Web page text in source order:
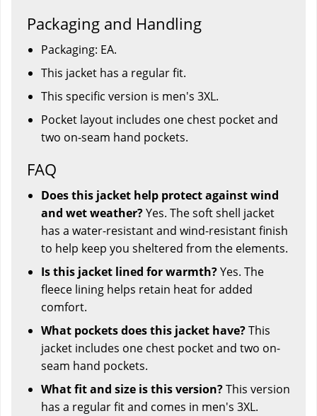
Packaging and Handling
Packaging: EA.
This jacket has a regular fit.
This specific version is men's 3XL.
Pocket layout includes one chest pocket and
two on-seam hand pockets.
FAQ
Does this jacket help protect against wind
and wet weather?Yes. The soft shell jacket
has a water-resistant and wind-resistant finish
to help keep you sheltered from the elements.
Is this jacket lined for warmth?Yes. The
fleece lining helps retain heat for added
comfort.
What pockets does this jacket have?This
jacket includes one chest pocket and two on-
seam hand pockets.
What fit and size is this version?This version
has a regular fit and comes in men's 3XL.